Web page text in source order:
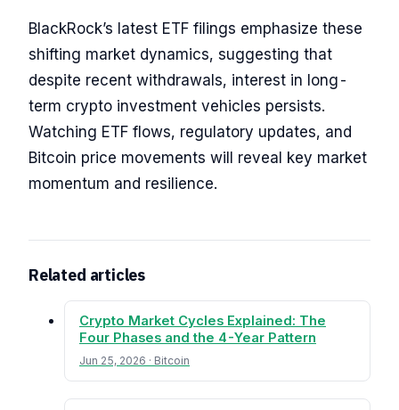
BlackRock’s latest ETF filings emphasize these
shifting market dynamics, suggesting that
despite recent withdrawals, interest in long-
term crypto investment vehicles persists.
Watching ETF flows, regulatory updates, and
Bitcoin price movements will reveal key market
momentum and resilience.
Related articles
Crypto Market Cycles Explained: The
Four Phases and the 4-Year Pattern
Jun 25, 2026 · Bitcoin